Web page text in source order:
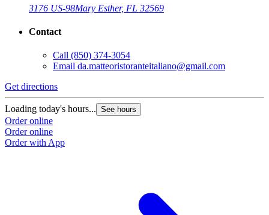
3176 US-98Mary Esther, FL 32569
Contact
Call (850) 374-3054
Email da.matteoristoranteitaliano@gmail.com
Get directions
Loading today's hours... See hours
Order online
Order online
Order with App